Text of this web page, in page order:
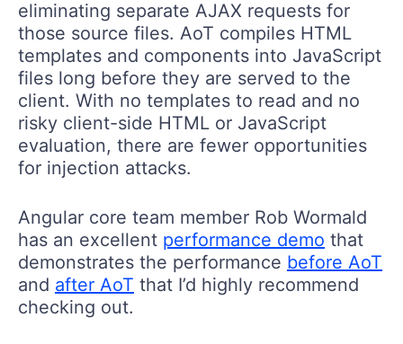
eliminating separate AJAX requests for
those source files. AoT compiles HTML
templates and components into JavaScript
files long before they are served to the
client. With no templates to read and no
risky client-side HTML or JavaScript
evaluation, there are fewer opportunities
for injection attacks.
Angular core team member Rob Wormald
has an excellent performance demo that
demonstrates the performance before AoT
and after AoT that I’d highly recommend
checking out.